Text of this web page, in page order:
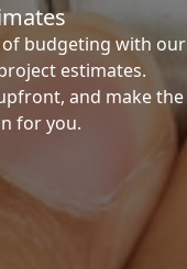
budgeting with our
estimates.
and make the
for you.